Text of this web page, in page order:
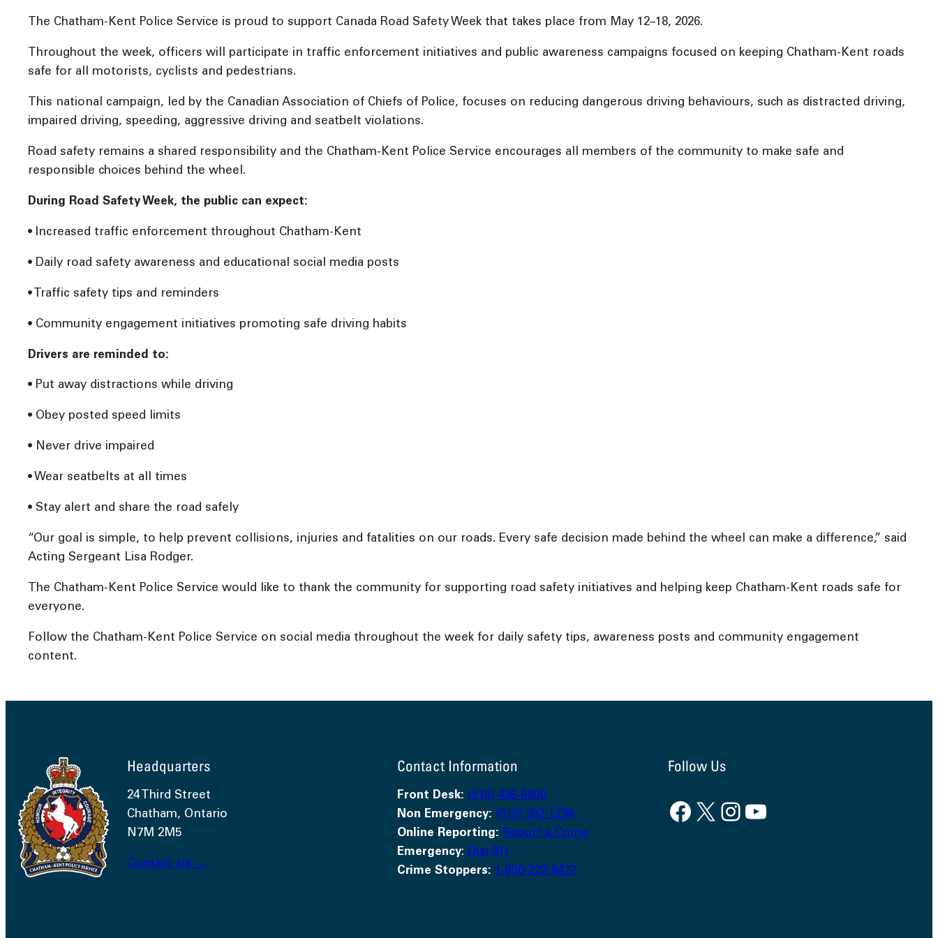
The Chatham-Kent Police Service is proud to support Canada Road Safety Week that takes place from May 12–18, 2026.
Throughout the week, officers will participate in traffic enforcement initiatives and public awareness campaigns focused on keeping Chatham-Kent roads
safe for all motorists, cyclists and pedestrians.
This national campaign, led by the Canadian Association of Chiefs of Police, focuses on reducing dangerous driving behaviours, such as distracted driving,
impaired driving, speeding, aggressive driving and seatbelt violations.
Road safety remains a shared responsibility and the Chatham-Kent Police Service encourages all members of the community to make safe and
responsible choices behind the wheel.
During Road Safety Week, the public can expect:
• Increased traffic enforcement throughout Chatham-Kent
• Daily road safety awareness and educational social media posts
• Traffic safety tips and reminders
• Community engagement initiatives promoting safe driving habits
Drivers are reminded to:
• Put away distractions while driving
• Obey posted speed limits
• Never drive impaired
• Wear seatbelts at all times
• Stay alert and share the road safely
“Our goal is simple, to help prevent collisions, injuries and fatalities on our roads. Every safe decision made behind the wheel can make a difference,” said
Acting Sergeant Lisa Rodger.
The Chatham-Kent Police Service would like to thank the community for supporting road safety initiatives and helping keep Chatham-Kent roads safe for
everyone.
Follow the Chatham-Kent Police Service on social media throughout the week for daily safety tips, awareness posts and community engagement
content.
Headquarters
24 Third Street
Chatham, Ontario
N7M 2M5
Contact Us →
Contact Information
Front Desk: (519) 436-6600
Non Emergency: (519) 352-1234
Online Reporting: Report a Crime
Emergency: Dial 911
Crime Stoppers: 1-800-222-8477
Follow Us
Facebook X InstagramYouTube